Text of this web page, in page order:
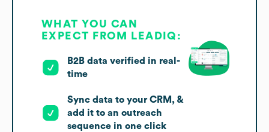
WHAT YOU CAN
EXPECT FROM LEADIQ:
B2B data verified in real-
time
Sync data to your CRM, &
add it to an outreach
sequence in one click